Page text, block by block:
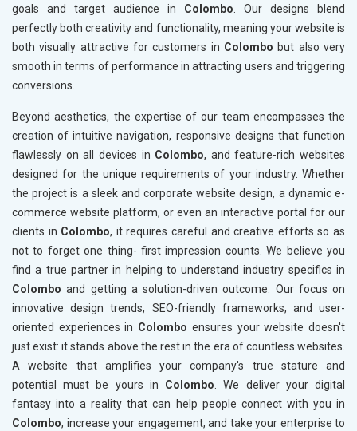
goals and target audience in Colombo. Our designs blend
perfectly both creativity and functionality, meaning your website is
both visually attractive for customers in Colombo but also very
smooth in terms of performance in attracting users and triggering
conversions.
Beyond aesthetics, the expertise of our team encompasses the
creation of intuitive navigation, responsive designs that function
flawlessly on all devices in Colombo, and feature-rich websites
designed for the unique requirements of your industry. Whether
the project is a sleek and corporate website design, a dynamic e-
commerce website platform, or even an interactive portal for our
clients in Colombo, it requires careful and creative efforts so as
not to forget one thing- first impression counts. We believe you
find a true partner in helping to understand industry specifics in
Colombo and getting a solution-driven outcome. Our focus on
innovative design trends, SEO-friendly frameworks, and user-
oriented experiences in Colombo ensures your website doesn't
just exist: it stands above the rest in the era of countless websites.
A website that amplifies your company's true stature and
potential must be yours in Colombo. We deliver your digital
fantasy into a reality that can help people connect with you in
Colombo, increase your engagement, and take your enterprise to